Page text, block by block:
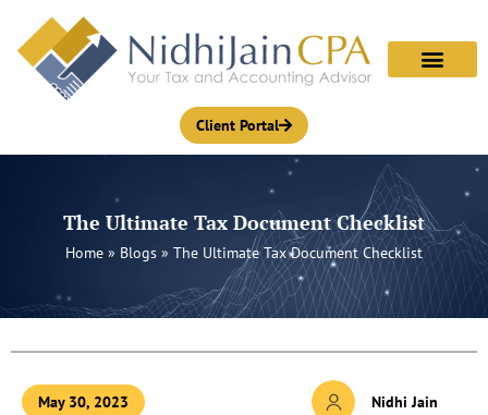
content
Client Portal
The Ultimate Tax Document Checklist
Home » Blogs » The Ultimate Tax Document Checklist
May 30, 2023 Nidhi Jain